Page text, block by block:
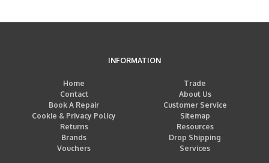
INFORMATION
Home
Trade
Contact
About Us
Book A Repair
Customer Service
Cookie & Privacy Policy
Sitemap
Returns
Resources
Brands
Drop Shipping
Vouchers
Services